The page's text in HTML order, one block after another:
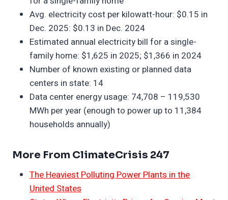
Avg. electricity cost per kilowatt-hour: $0.15 in
Dec. 2025: $0.13 in Dec. 2024
Estimated annual electricity bill for a single-
family home: $1,625 in 2025; $1,366 in 2024
Number of known existing or planned data
centers in state: 14
Data center energy usage: 74,708 – 119,530
MWh per year (enough to power up to 11,384
households annually)
More From ClimateCrisis 247
The Heaviest Polluting Power Plants in the
United States